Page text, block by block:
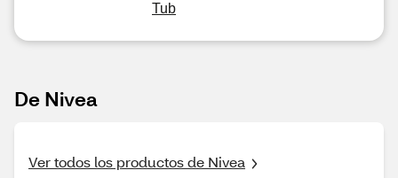
Tub
De Nivea
Ver todos los productos de Nivea